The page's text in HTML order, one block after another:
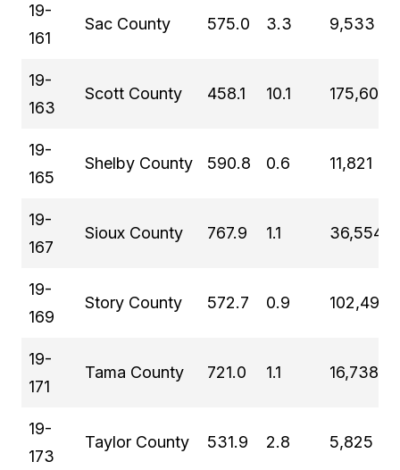
19-
161
Sac County 575.0 3.3 9,533
19-
163
Scott County 458.1 10.1 175,601
19-
165
Shelby County 590.8 0.6 11,821
19-
167
Sioux County 767.9 1.1 36,554
19-
169
Story County 572.7 0.9 102,498
19-
171
Tama County 721.0 1.1 16,738
19-
173
Taylor County 531.9 2.8 5,825